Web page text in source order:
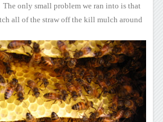
The only small problem we ran into is that
all of the straw off the kill mulch around